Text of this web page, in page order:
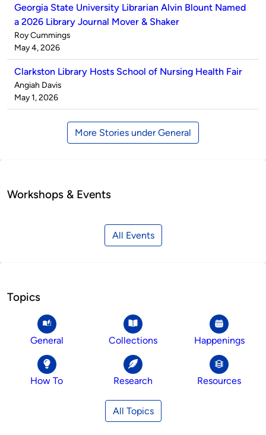
Georgia State University Librarian Alvin Blount Named
a 2026 Library Journal Mover & Shaker
Published
by
Roy Cummings
on
May 4, 2026
Clarkston Library Hosts School of Nursing Health Fair
Published
by
Angiah Davis
on
May 1, 2026
More Stories under General
Workshops & Events
All Events
Topics
General Collections Happenings
How To Research Resources
All Topics